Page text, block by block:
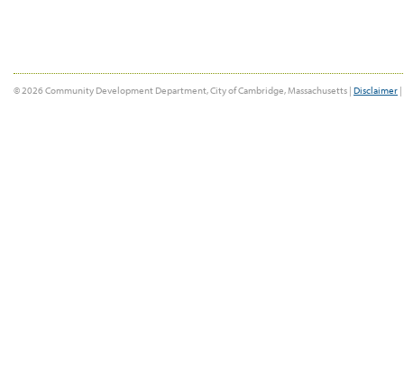
© 2026 Community Development Department, City of Cambridge, Massachusetts | Disclaimer |